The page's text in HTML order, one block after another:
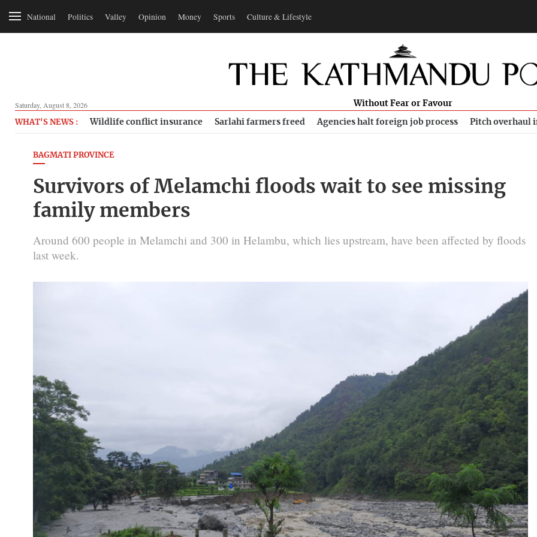
National Politics Valley Opinion Money Sports Culture & Lifestyle
Saturday, August 8, 2026 Without Fear or Favour
WHAT'S NEWS : Wildlife conflict insurance Sarlahi farmers freed Agencies halt foreign job process Pitch overhaul
BAGMATI PROVINCE
Survivors of Melamchi floods wait to see missing
family members
Around 600 people in Melamchi and 300 in Helambu, which lies upstream, have been affected by floods
last week.